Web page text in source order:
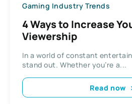
Gaming Industry Trends
4 Ways to Increase
Viewership
In a world of constant
stand out. Whether you’re a...
Read now